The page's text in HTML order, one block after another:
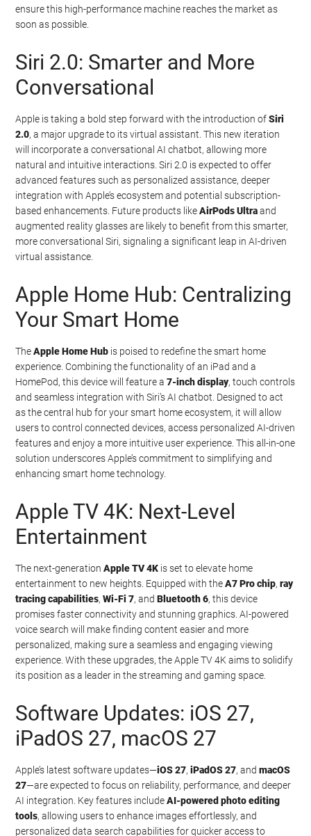
ensure this high-performance machine reaches the market as
soon as possible.
Siri 2.0: Smarter and More
Conversational
Apple is taking a bold step forward with the introduction ofSiri
2.0, a major upgrade to its virtual assistant. This new iteration
will incorporate a conversational AI chatbot, allowing more
natural and intuitive interactions. Siri 2.0 is expected to offer
advanced features such as personalized assistance, deeper
integration with Apple’s ecosystem and potential subscription-
based enhancements. Future products likeAirPods Ultraand
augmented reality glasses are likely to benefit from this smarter,
more conversational Siri, signaling a significant leap in AI-driven
virtual assistance.
Apple Home Hub: Centralizing
Your Smart Home
TheApple Home Hub is poised to redefine the smart home
experience. Combining the functionality of an iPad and a
HomePod, this device will feature a7-inch display, touch controls
and seamless integration with Siri’s AI chatbot. Designed to act
as the central hub for your smart home ecosystem, it will allow
users to control connected devices, access personalized AI-driven
features and enjoy a more intuitive user experience. This all-in-one
solution underscores Apple’s commitment to simplifying and
enhancing smart home technology.
Apple TV 4K: Next-Level
Entertainment
The next-generationApple TV 4K is set to elevate home
entertainment to new heights. Equipped with theA7 Pro chip,ray
tracing capabilities,Wi-Fi 7, andBluetooth 6, this device
promises faster connectivity and stunning graphics. AI-powered
voice search will make finding content easier and more
personalized, making sure a seamless and engaging viewing
experience. With these upgrades, the Apple TV 4K aims to solidify
its position as a leader in the streaming and gaming space.
Software Updates: iOS 27,
iPadOS 27, macOS 27
Apple’s latest software updates—iOS 27,iPadOS 27, andmacOS
27—are expected to focus on reliability, performance, and deeper
AI integration. Key features includeAI-powered photo editing
tools, allowing users to enhance images effortlessly, and
personalized data search capabilities for quicker access to